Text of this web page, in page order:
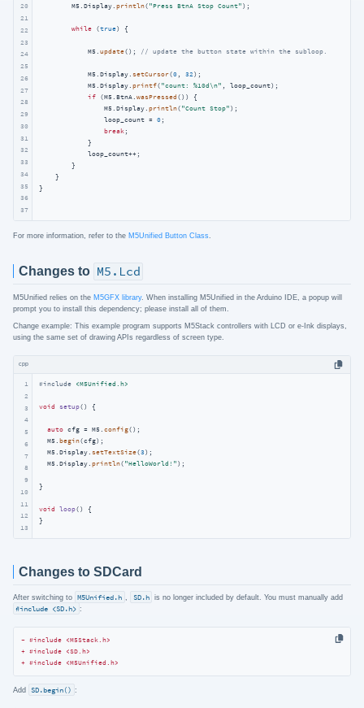
20
21
22
23
24
25
26
27
28
29
30
31
32
33
34
35
36
37
        M5.Display.
println( "Press BtnA Stop Count" );
while (true) {
            M5.
update(); // update the button state within the subloop.
            M5.Display.
setCursor(0, 32);
            M5.Display.
printf( "count: %10d\n" , loop_count);
if (M5.BtnA. wasPressed ()) {
                M5.Display.
println( "Count Stop" );
                loop_count =
0;
break;
            }
            loop_count++;
        }
    }
}
For more information, refer to the M5Unified Button Class.
Changes to M5.Lcd
M5Unified relies on the M5GFX library. When installing M5Unified in the Arduino IDE, a popup will
prompt you to install this dependency; please install all of them.
Change example: This example program supports M5Stack controllers with LCD or e-Ink displays,
using the same set of drawing APIs regardless of screen type.
cpp
1
2
3
4
5
6
7
8
9
10
11
12
13
#include <M5Unified.h>
void setup() {
auto cfg = M5. config();
  M5.
begin(cfg);
  M5.Display.
setTextSize(3 );
  M5.Display.
println( "HelloWorld!" );
}
void loop()
{
}
Changes to SDCard
After switching to M5Unified.h , SD.h is no longer included by default. You must manually add
#include <SD.h> :
- #include <M5Stack.h>
+ #include <SD.h>
+ #include <M5Unified.h>
Add SD.begin() :